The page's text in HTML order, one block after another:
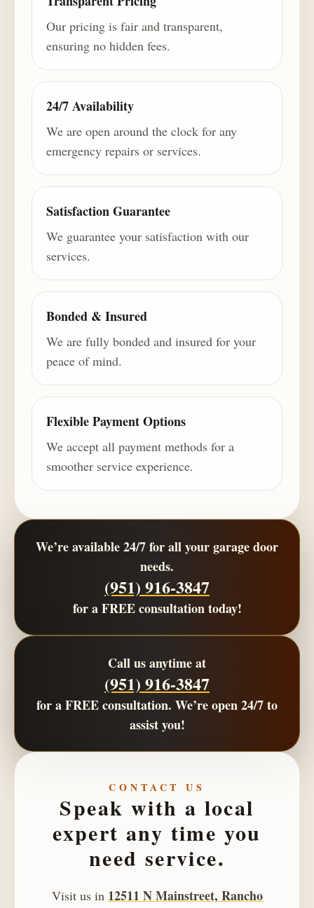
Our pricing is fair and transparent,
ensuring no hidden fees.
24/7 Availability
We are open around the clock for any
emergency repairs or services.
Satisfaction Guarantee
We guarantee your satisfaction with our
services.
Bonded & Insured
We are fully bonded and insured for your
peace of mind.
Flexible Payment Options
We accept all payment methods for a
smoother service experience.
We’re available 24/7 for all your garage door
needs.
(951) 916-3847
for aFREE consultationtoday!
Call us anytime at
(951) 916-3847
for aFREE consultation. We’re open24/7to
assist you!
CONTACT US
Speak with a local
expert any time you
need service.
Visit us in 12511 N Mainstreet, Rancho